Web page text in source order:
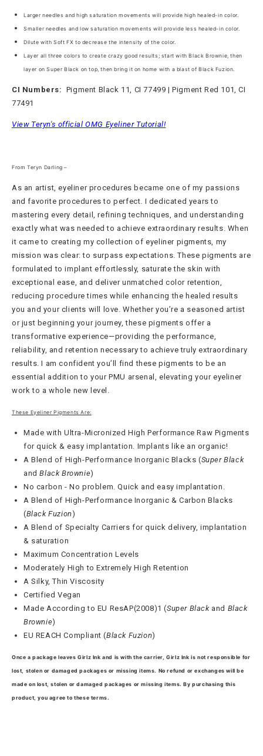
Larger needles and high saturation movements will provide high healed-in color.
Smaller needles and low saturation movements will provide less healed-in color.
Dilute with Soft FX to decrease the intensity of the color.
Layer all three colors to create crazy good results; start with Black Brownie, then
layer onSuper Black on top, then bring it on home with a blast of Black Fuzion.
CI Numbers: Pigment Black 11, CI 77499 | Pigment Red 101, CI
77491
View Teryn's official OMG Eyeliner Tutorial!
From Teryn Darling –
As an artist, eyeliner procedures became one of my passions
and favorite procedures to perfect. I dedicated years to
mastering every detail, refining techniques, and understanding
exactly what was needed to achieve extraordinary results. When
it came to creating my collection of eyeliner pigments, my
mission was clear: to surpass expectations. These pigments are
formulated to implant effortlessly, saturate the skin with
exceptional ease, and deliver unmatched color retention,
reducing procedure times while enhancing the healed results
you and your clients will love. Whether you’re a seasoned artist
or just beginning your journey, these pigments offer a
transformative experience—providing the performance,
reliability, and retention necessary to achieve truly extraordinary
results. I am confident you’ll find these pigments to be an
essential addition to your PMU arsenal, elevating your eyeliner
work to a whole new level.
These Eyeliner Pigments Are:
Made with Ultra-Micronized High Performance Raw Pigments
for quick & easy implantation. Implants like an organic!
A Blend of High-Performance Inorganic Blacks (Super Black
andBlack Brownie)
No carbon - No problem. Quick and easy implantation.
A Blend of High-Performance Inorganic & Carbon Blacks
(Black Fuzion)
A Blend of Specialty Carriers for quick delivery, implantation
& saturation
Maximum Concentration Levels
Moderately High to Extremely High Retention
A Silky, Thin Viscosity
Certified Vegan
Made According to EU ResAP(2008)1 (Super Blackand Black
Brownie)
EU REACH Compliant (Black Fuzion)
Once a package leaves Girlz Ink and is with the carrier, Girlz Ink is not responsible for
lost, stolen or damaged packages or missing items. No refund or exchanges will be
made on lost, stolen or damaged packages or missing items. By purchasing this
product, you agree to these terms.